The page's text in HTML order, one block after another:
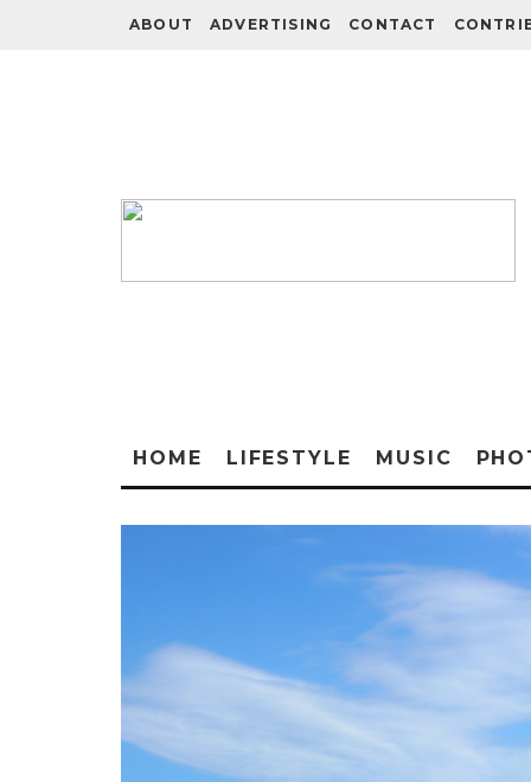
ABOUT ADVERTISING CONTACT
HOME LIFESTYLE MUSIC